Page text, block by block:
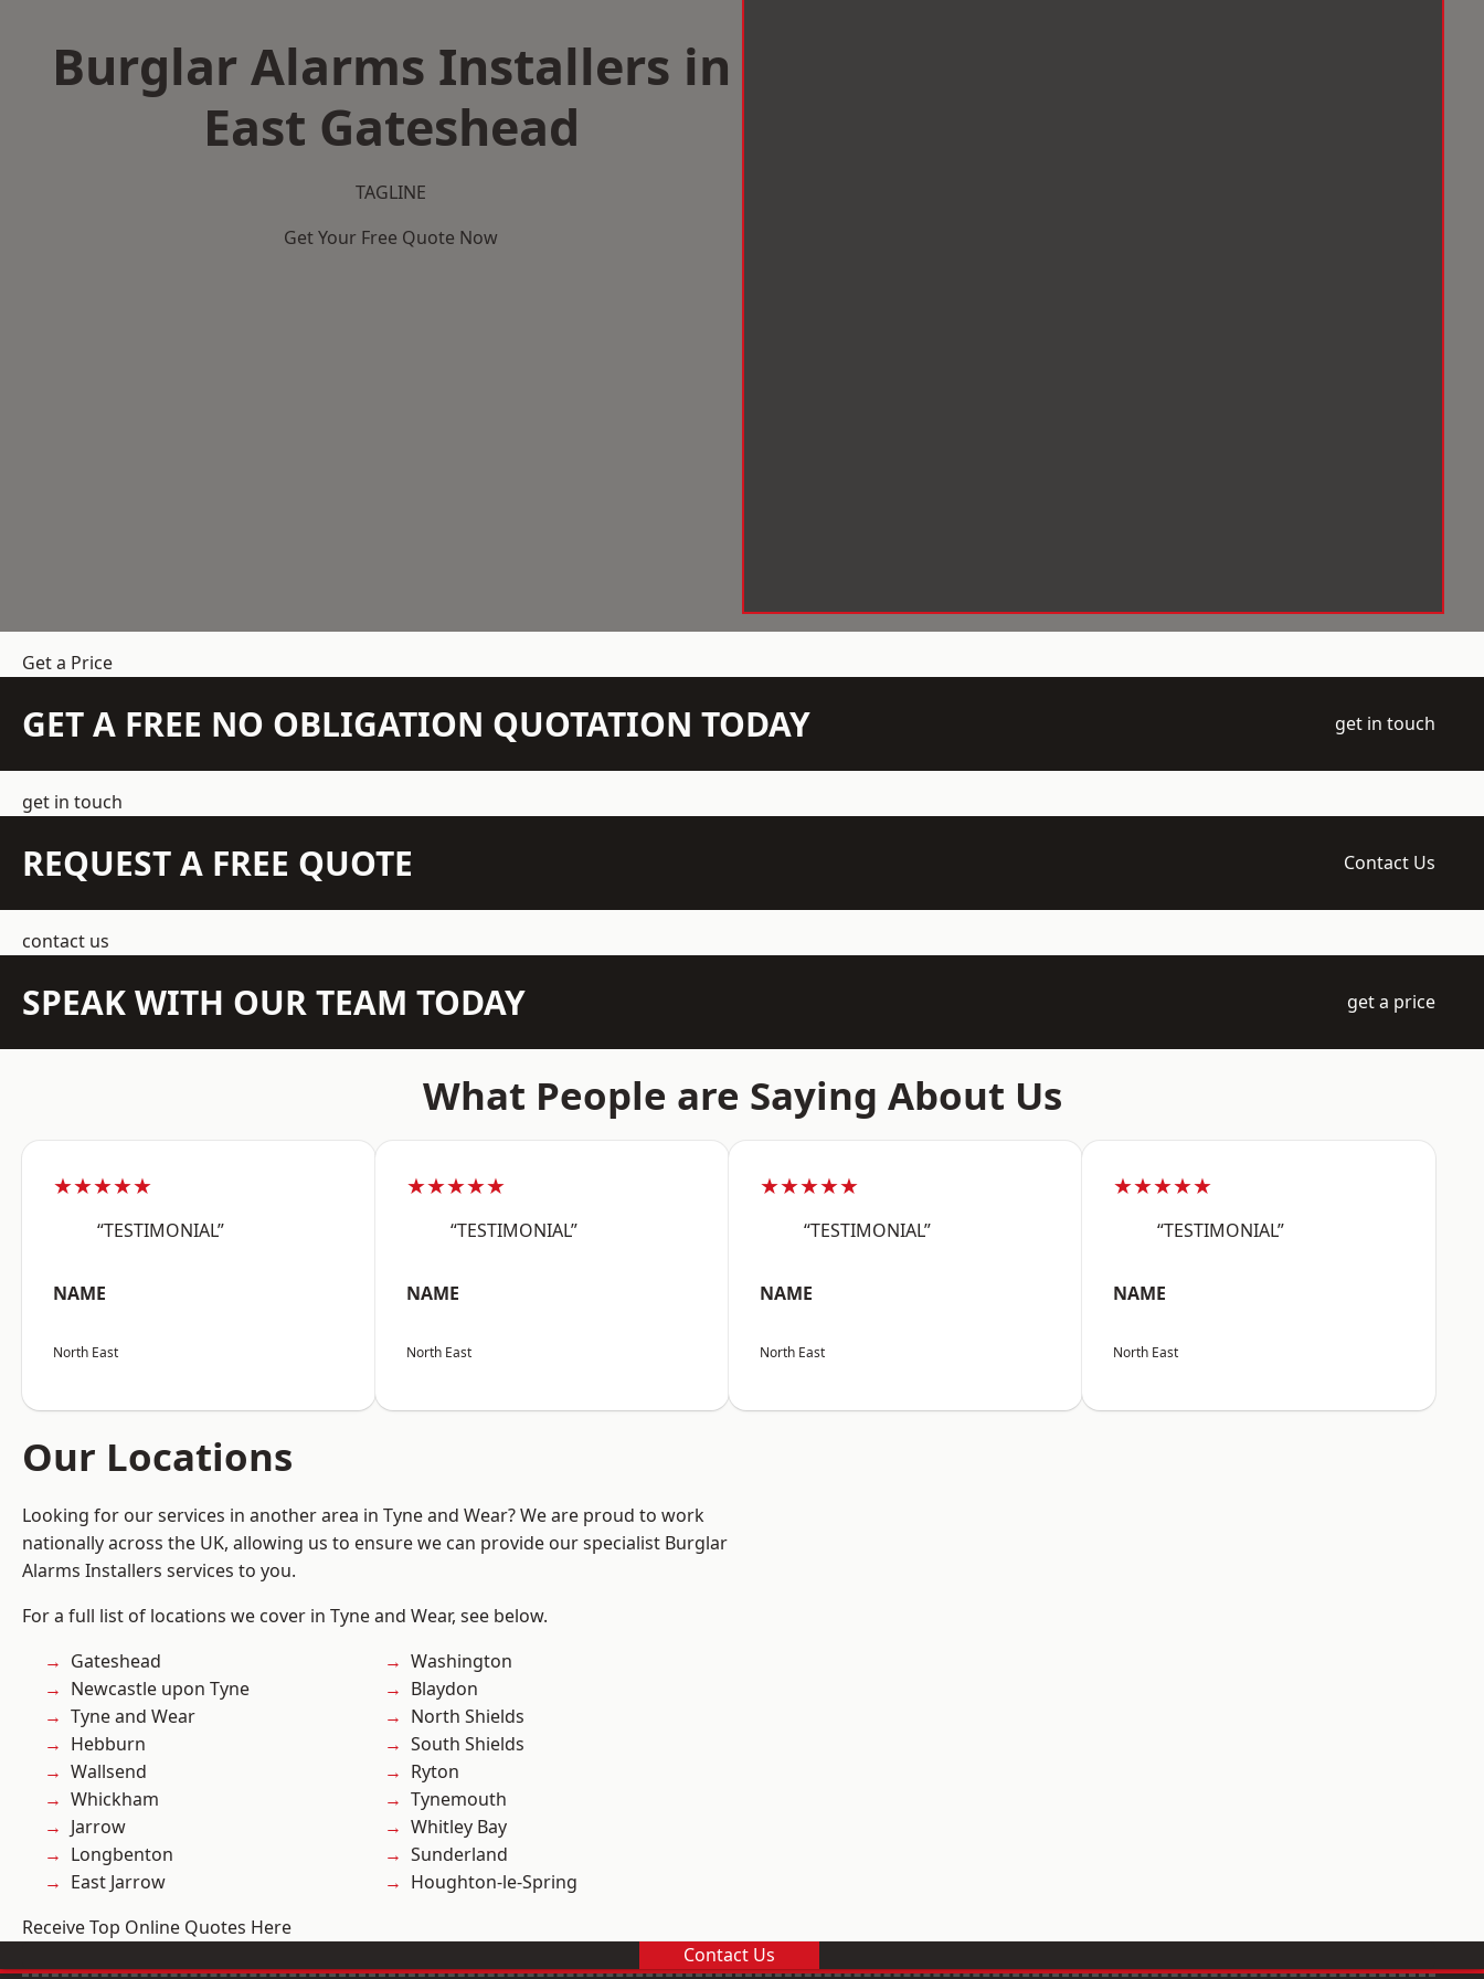
Burglar Alarms Installers in
East Gateshead
TAGLINE
Get Your Free Quote Now
Get a Price
GET A FREE NO OBLIGATION QUOTATION TODAY get in touch
get in touch
REQUEST A FREE QUOTE Contact Us
contact us
SPEAK WITH OUR TEAM TODAY get a price
What People are Saying About Us
★★★★★
“TESTIMONIAL”
NAME
North East
★★★★★
“TESTIMONIAL”
NAME
North East
★★★★★
“TESTIMONIAL”
NAME
North East
★★★★★
“TESTIMONIAL”
NAME
North East
Our Locations
Looking for our services in another area in Tyne and Wear? We are proud to work
nationally across the UK, allowing us to ensure we can provide our specialist Burglar
Alarms Installers services to you.
For a full list of locations we cover in Tyne and Wear, see below.
Gateshead
Newcastle upon Tyne
Tyne and Wear
Hebburn
Wallsend
Whickham
Jarrow
Longbenton
East Jarrow
Washington
Blaydon
North Shields
South Shields
Ryton
Tynemouth
Whitley Bay
Sunderland
Houghton-le-Spring
Receive Top Online Quotes Here
Contact Us